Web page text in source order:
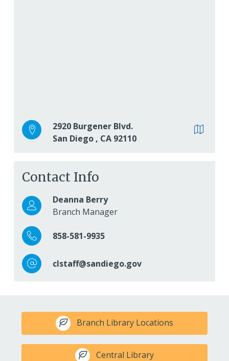
2920 Burgener Blvd.
San Diego , CA 92110
Contact Info
Deanna Berry
Branch Manager
858-581-9935
clstaff@sandiego.gov
Branch Library Locations
Central Library